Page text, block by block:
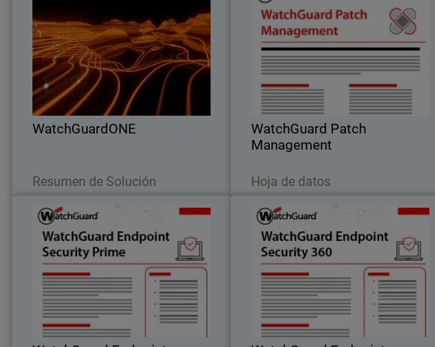
WatchGuardONE
Resumen de Solución
Body
Learn how WatchGuard's channel
partner program can drive greater
profitability and efficiency through
engagement and education.
WatchGuard Patch
Management
Hoja de datos
Discover how to centrally manage all
your endpoints updates and patches,
both for operating systems and
hundreds of third-party applications
WatchGuard Endpoint Security
Proactive endpoint security through full
EDR capabilities that provide clear
incident visibility, root-cause analysis,
and guided response actions.
WatchGuard Endpoint Security
Autonomous zero trust EDR that
provides deny-by-default enforcement,
compromised application detection,
and lateral movement containment.